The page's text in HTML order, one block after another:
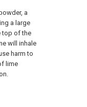
a
a large
top of the
will inhale
harm to
lime